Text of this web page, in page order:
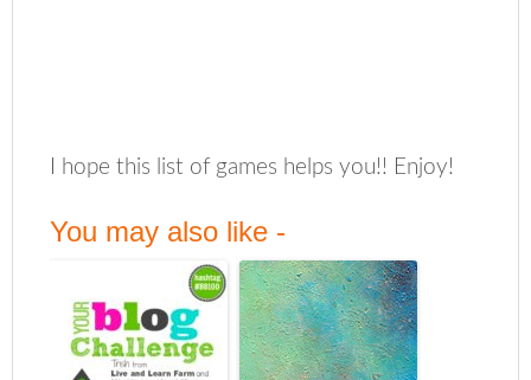
I hope this list of games helps you!! Enjoy!
You may also like -